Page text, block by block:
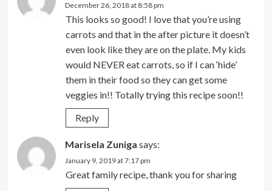
December 26, 2018 at 8:58 pm
This looks so good! I love that you’re using
carrots and that in the after picture it doesn’t
even look like they are on the plate. My kids
would NEVER eat carrots, so if I can ‘hide’
them in their food so they can get some
veggies in!! Totally trying this recipe soon!!
Reply
Marisela Zuniga says:
January 9, 2019 at 7:17 pm
Great family recipe, thank you for sharing